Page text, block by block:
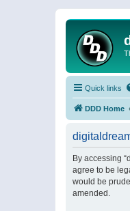
Quick links
DDD Home
By accessing
agree to be
would be
amended.